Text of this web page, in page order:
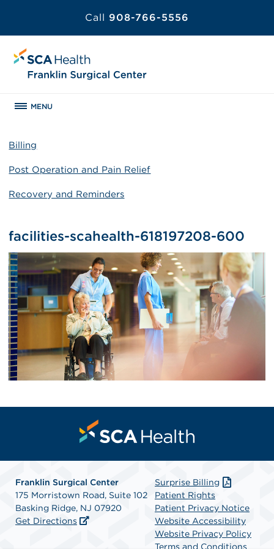
Call 908-766-5556
MENU
Billing
Post Operation and Pain Relief
Recovery and Reminders
facilities-scahealth-618197208-600
Franklin Surgical Center
175 Morristown Road, Suite 102
Basking Ridge, NJ 07920
Get Directions
Surprise Billing
Patient Rights
Patient Privacy Notice
Website Accessibility
Website Privacy Policy
Terms and Conditions